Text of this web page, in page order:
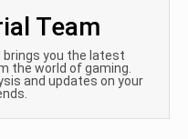
Team
brings you the latest
the world of gaming.
and updates on your